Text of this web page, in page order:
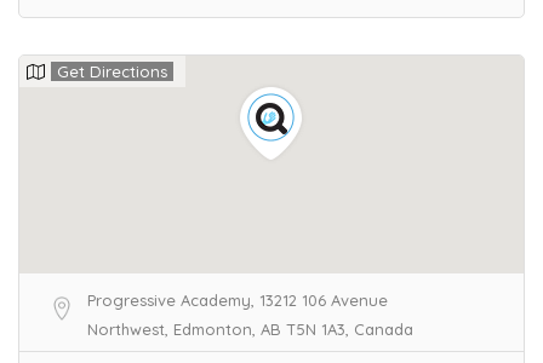
Get Directions
Progressive Academy, 13212 106 Avenue
Northwest, Edmonton, AB T5N 1A3, Canada